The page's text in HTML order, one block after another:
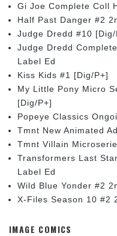
Gi Joe Complete Coll
Half Past Danger #2
Judge Dredd #10 [Dig/
Judge Dredd
Label Ed
Kiss Kids #1 [Dig/P+]
My Little Pony Micro
[Dig/P+]
Popeye Classics
Tmnt New Animated
Tmnt Villain
Transformers Last
Label Ed
Wild Blue Yonder #2
X-Files Season 10 #2
IMAGE COMICS